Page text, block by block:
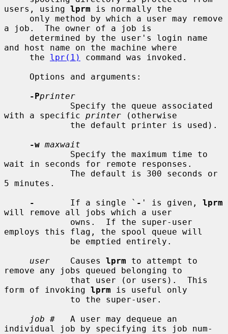
users, using lprm is normally the
a job.  The owner of a job is
and host name on the machine where
     the
lpr(1)
command was invoked.
-Pprinter
with a specific printer (otherwise
-w maxwait
wait in seconds for remote responses.
5 minutes.
-
       If a single `
- ' is given, lprm
will remove all jobs which a user
employs this flag, the spool queue will
user
    Causes
lprm to attempt to
remove any jobs queued belonging to
form of invoking lprm is useful only
job #
   A user may dequeue an
individual job by specifying its job num-